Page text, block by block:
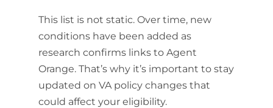
This list is not static. Over time, new
conditions have been added as
research confirms links to Agent
Orange. That’s why it’s important to stay
updated on VA policy changes that
could affect your eligibility.